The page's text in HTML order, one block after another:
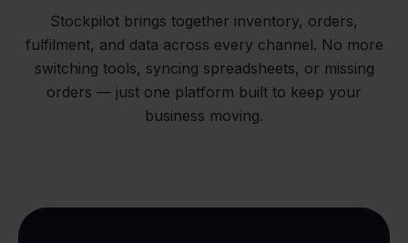
Stockpilot brings together inventory, orders,
fulfilment, and data across every channel. No more
switching tools, syncing spreadsheets, or missing
orders — just one platform built to keep your
business moving.